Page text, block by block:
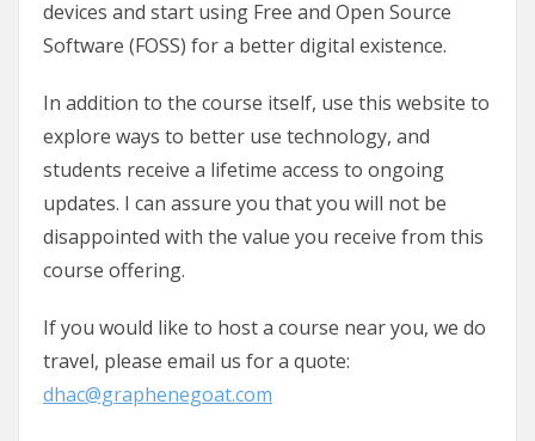
devices and start using Free and Open Source
Software (FOSS) for a better digital existence.
In addition to the course itself, use this website to
explore ways to better use technology, and
students receive a lifetime access to ongoing
updates. I can assure you that you will not be
disappointed with the value you receive from this
course offering.
If you would like to host a course near you, we do
travel, please email us for a quote:
dhac@graphenegoat.com